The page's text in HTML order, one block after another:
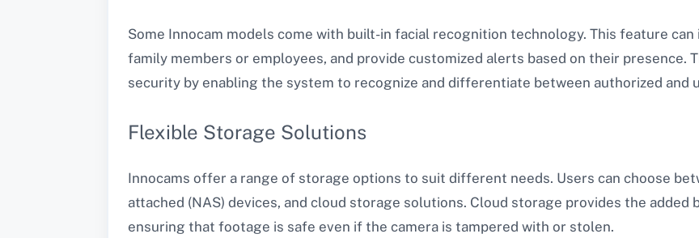
Some Innocam models come with built-in facial recognition technology. This feature
family members or employees, and provide customized alerts based on their presence.
security by enabling the system to recognize and differentiate between authorized and
Flexible Storage Solutions
Innocams offer a range of storage options to suit different needs. Users can choose
attached (NAS) devices, and cloud storage solutions. Cloud storage provides the added
ensuring that footage is safe even if the camera is tampered with or stolen.